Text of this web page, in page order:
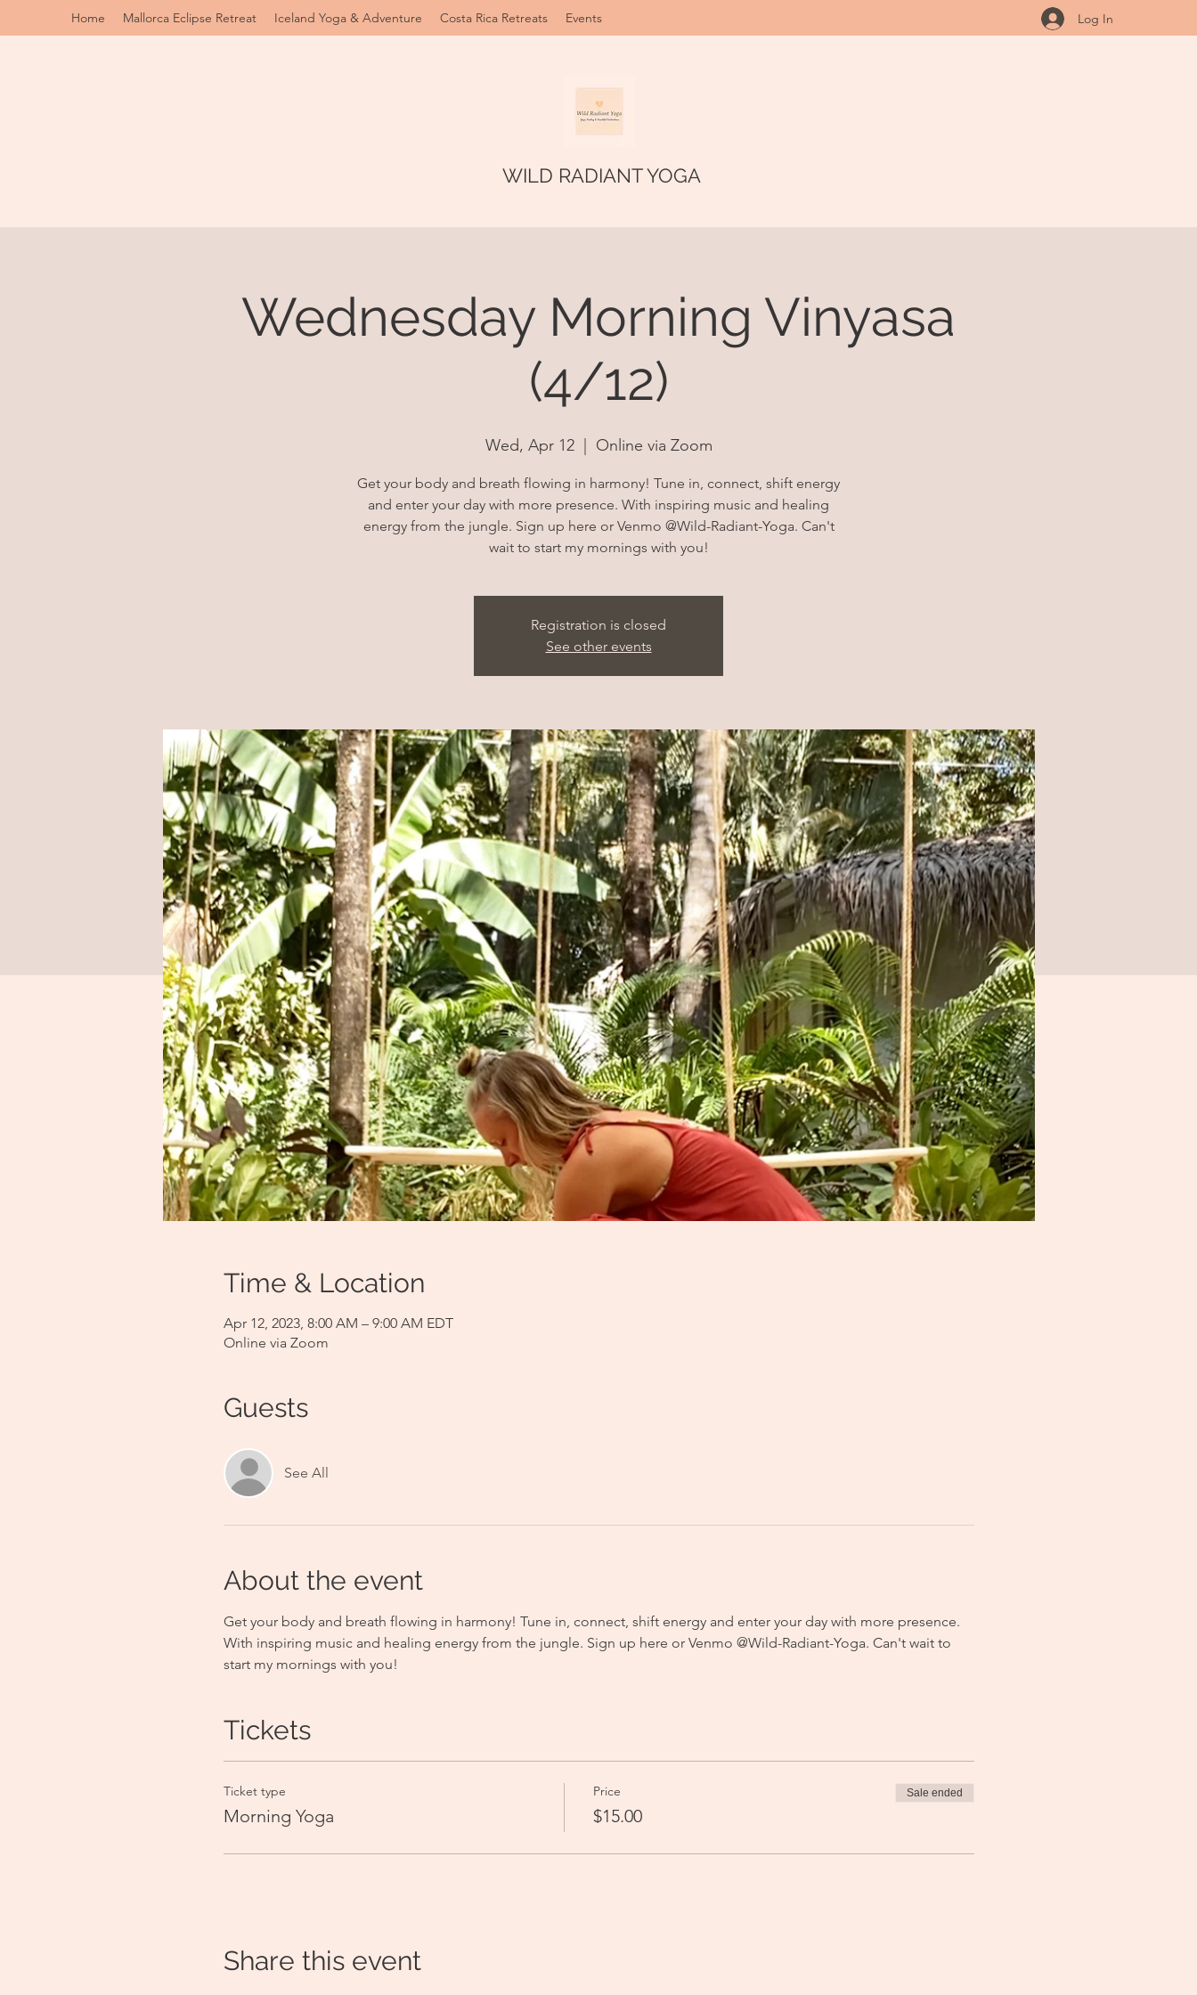
Home Mallorca Eclipse Retreat Iceland Yoga & Adventure Costa Rica Retreats Events Log In
WILD RADIANT YOGA
Wednesday Morning Vinyasa
(4/12)
Wed, Apr 12
  |
Online via Zoom
Get your body and breath flowing in harmony! Tune in, connect, shift energy
and enter your day with more presence. With inspiring music and healing
energy from the jungle. Sign up here or Venmo @Wild-Radiant-Yoga. Can't
wait to start my mornings with you!
Registration is closed
See other events
Time & Location
Apr 12, 2023, 8:00 AM – 9:00 AM EDT
Online via Zoom
Guests
See All
About the event
Get your body and breath flowing in harmony! Tune in, connect, shift energy and enter your day with more presence.
With inspiring music and healing energy from the jungle. Sign up here or Venmo @Wild-Radiant-Yoga. Can't wait to
start my mornings with you!
Tickets
Ticket type
Morning Yoga
Price
$15.00
Sale ended
Share this event